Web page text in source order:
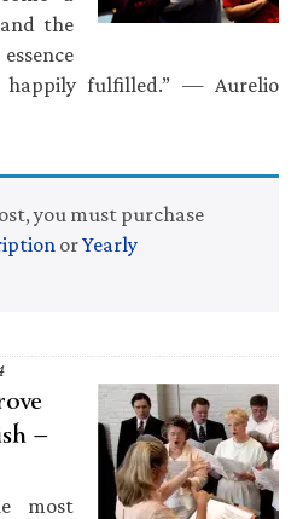
the
happily fulfilled.” — Aurelio
you must purchase
orYearly
—
most